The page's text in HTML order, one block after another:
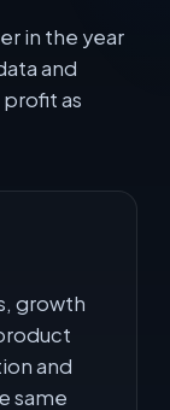
in the year
and
as
growth
and
same